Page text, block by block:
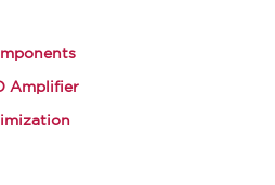
Amplifier